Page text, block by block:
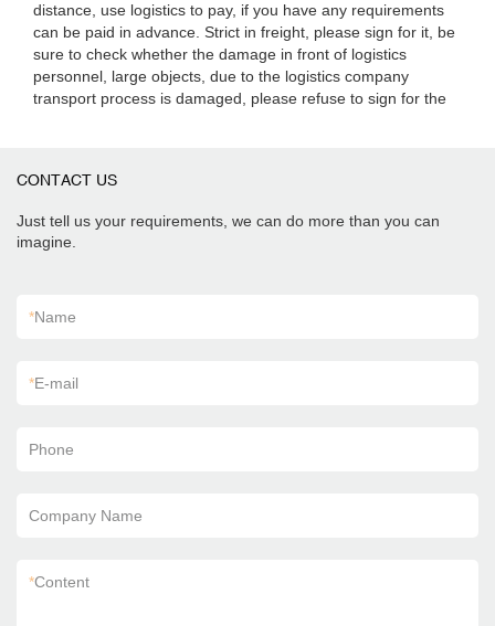
distance, use logistics to pay, if you have any requirements
can be paid in advance. Strict in freight, please sign for it, be
sure to check whether the damage in front of logistics
personnel, large objects, due to the logistics company
transport process is damaged, please refuse to sign for the
CONTACT US
Just tell us your requirements, we can do more than you can
imagine.
*Name
*E-mail
Phone
Company Name
*Content